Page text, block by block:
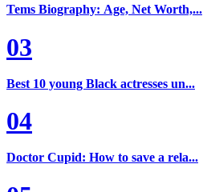
Tems Biography: Age, Net Worth,...
03
Best 10 young Black actresses un...
04
Doctor Cupid: How to save a rela...